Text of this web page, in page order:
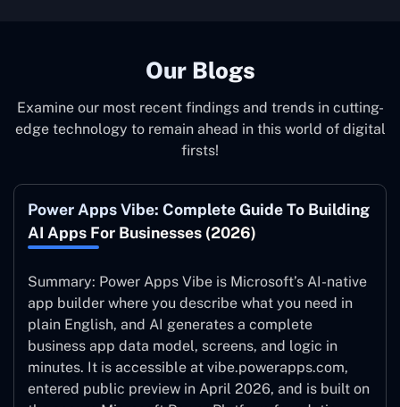
Our Blogs
Examine our most recent findings and trends in cutting-
edge technology to remain ahead in this world of digital
firsts!
Power Apps Vibe: Complete Guide To Building
AI Apps For Businesses (2026)
Summary: Power Apps Vibe is Microsoft’s AI-native
app builder where you describe what you need in
plain English, and AI generates a complete
business app data model, screens, and logic in
minutes. It is accessible at vibe.powerapps.com,
entered public preview in April 2026, and is built on